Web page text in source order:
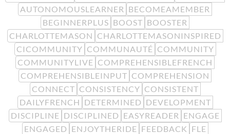
AUTONOMOUSLEARNER BECOMEAMEMBER
BEGINNERPLUS BOOST BOOSTER
CHARLOTTEMASON CHARLOTTEMASONINSPIRED
CICOMMUNITY COMMUNAUTÉ COMMUNITY
COMMUNITYLIVE COMPREHENSIBLEFRENCH
COMPREHENSIBLEINPUT COMPREHENSION
CONNECT CONSISTENCY CONSISTENT
DAILYFRENCH DETERMINED DEVELOPMENT
DISCIPLINE DISCIPLINED EASYREADER ENGAGE
ENGAGED ENJOYTHERIDE FEEDBACK FLE